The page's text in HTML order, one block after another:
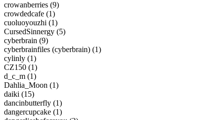
crowanberries (9)
crowdedcafe (1)
cuoluoyouzhi (1)
CursedSinnergy (5)
cyberbrain (9)
cyberbrainfiles (cyberbrain) (1)
cylinly (1)
CZ150 (1)
d_c_m (1)
Dahlia_Moon (1)
daiki (15)
dancinbutterfly (1)
dangercupcake (1)